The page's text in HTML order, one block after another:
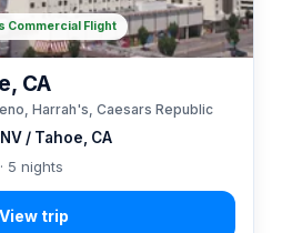
/ Tahoe, CA
CA
Harrah's, Caesars Republic
· 5 nights
Commercial Flight